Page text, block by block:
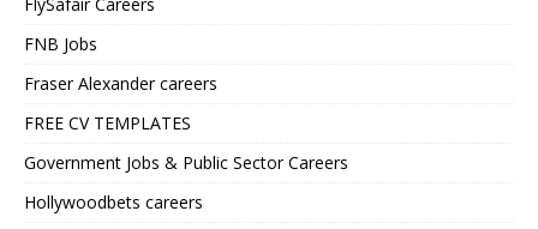
FNB Jobs
Fraser Alexander careers
FREE CV TEMPLATES
Government Jobs & Public Sector Careers
Hollywoodbets careers